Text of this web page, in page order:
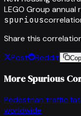
LEGO Group annual
spurious
Share this
Post
Reddit
More Spurious
Pedestrian traffic
worldwide